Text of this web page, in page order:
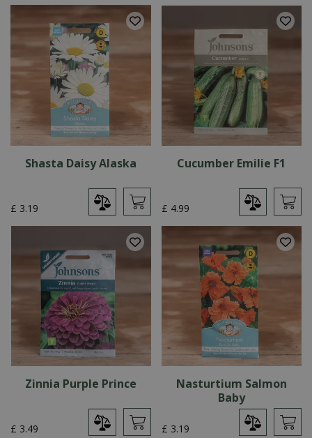
Shasta Daisy Alaska
£ 3.19
Cucumber Emilie F1
£ 4.99
Zinnia Purple Prince
£ 3.49
Nasturtium Salmon
Baby
£ 3.19